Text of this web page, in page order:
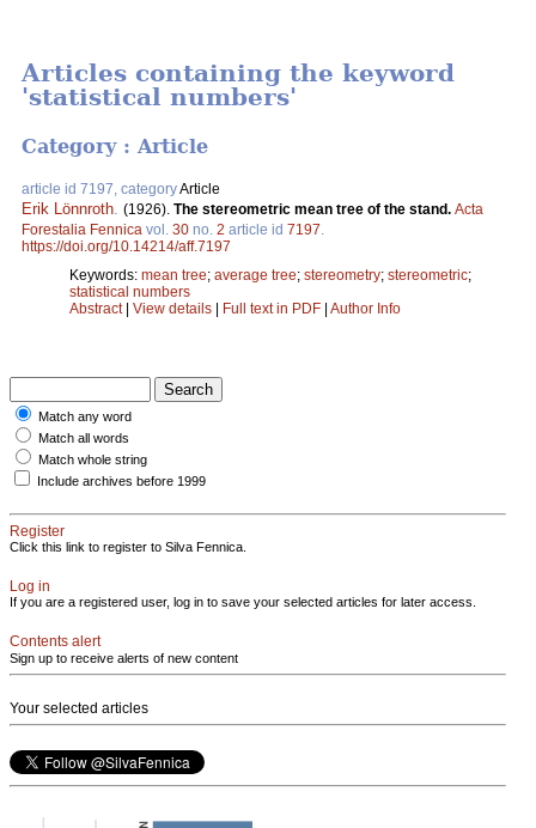
Articles containing the keyword
'statistical numbers'
Category : Article
article id 7197, categoryArticle
Erik Lönnroth (1926). The stereometric mean tree of the stand. Acta
Forestalia Fennica vol. 30 no. 2 article id 7197
https://doi.org/10.14214/aff.7197
Keywords: mean tree; average tree; stereometry; stereometric;
statistical numbers
Abstract| View details | Full text in PDF | Author Info
Match any word
Match all words
Match whole string
Include archives before 1999
Register
Click this link to register to Silva Fennica.
Log in
If you are a registered user, log in to save your selected articles for later access.
Contents alert
Sign up to receive alerts of new content
Your selected articles